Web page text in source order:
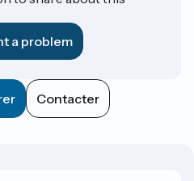
a problem
Contacter